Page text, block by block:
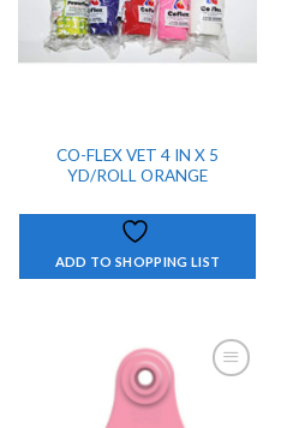
CO-FLEX VET 4 IN X 5
YD/ROLL ORANGE
ADD TO SHOPPING LIST